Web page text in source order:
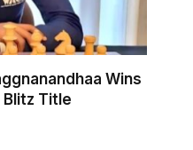
Wins
Blitz Title